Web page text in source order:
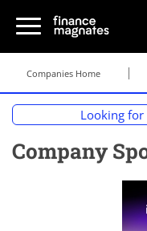
Looking for
Companies Home
Company